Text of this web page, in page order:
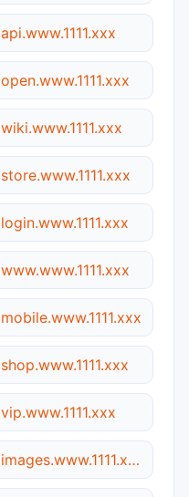
api.www.1111.xxx
open.www.1111.xxx
wiki.www.1111.xxx
store.www.1111.xxx
login.www.1111.xxx
www.www.1111.xxx
mobile.www.1111.xxx
shop.www.1111.xxx
vip.www.1111.xxx
images.www.1111.xxx